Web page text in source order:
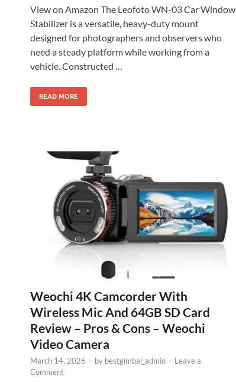
View on Amazon The Leofoto WN-03 Car Window
Stabilizer is a versatile, heavy-duty mount
designed for photographers and observers who
need a steady platform while working from a
vehicle. Constructed …
READ MORE
Weochi 4K Camcorder With
Wireless Mic And 64GB SD Card
Review – Pros & Cons – Weochi
Video Camera
March 14, 2026 - by bestgimbal_admin - Leave a
Comment